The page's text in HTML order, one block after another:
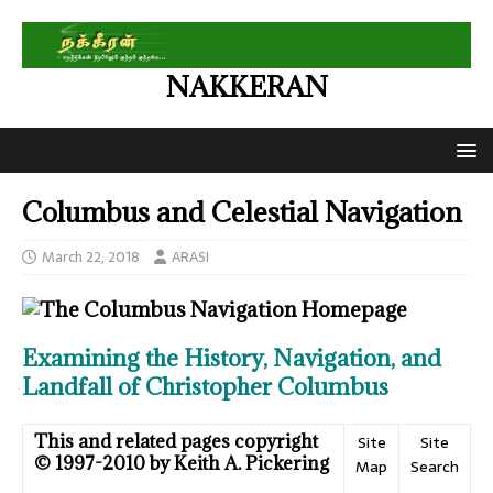
NAKKERAN
Columbus and Celestial Navigation
March 22, 2018 ARASI
Examining the History, Navigation, and
Landfall of Christopher Columbus
This and related pages copyright
© 1997-2010 by Keith A. Pickering
Site
Map
Site
Search